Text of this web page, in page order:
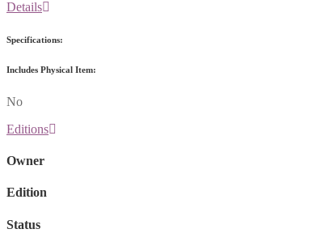
Details
Specifications:
Includes Physical Item:
No
Editions
Owner
Edition
Status